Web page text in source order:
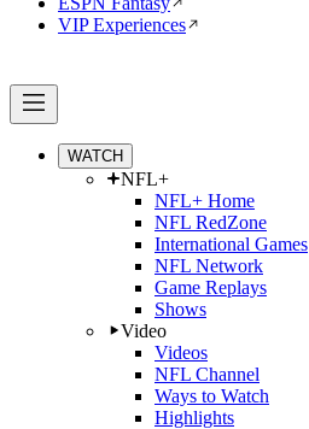
VIP Experiences
WATCH
NFL+
NFL+ Home
NFL RedZone
International Games
NFL Network
Game Replays
Shows
Video
Videos
NFL Channel
Ways to Watch
Highlights